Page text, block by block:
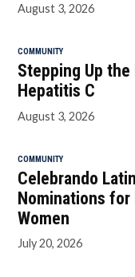
August 3, 2026
COMMUNITY
Stepping Up
Hepatitis C
August 3, 2026
COMMUNITY
Celebrando
Nominations for
Women
July 20, 2026